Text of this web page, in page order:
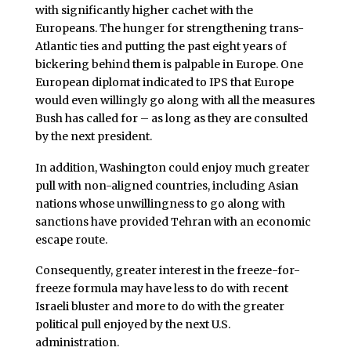
with significantly higher cachet with the
Europeans. The hunger for strengthening trans-
Atlantic ties and putting the past eight years of
bickering behind them is palpable in Europe. One
European diplomat indicated to IPS that Europe
would even willingly go along with all the measures
Bush has called for – as long as they are consulted
by the next president.
In addition, Washington could enjoy much greater
pull with non-aligned countries, including Asian
nations whose unwillingness to go along with
sanctions have provided Tehran with an economic
escape route.
Consequently, greater interest in the freeze-for-
freeze formula may have less to do with recent
Israeli bluster and more to do with the greater
political pull enjoyed by the next U.S.
administration.